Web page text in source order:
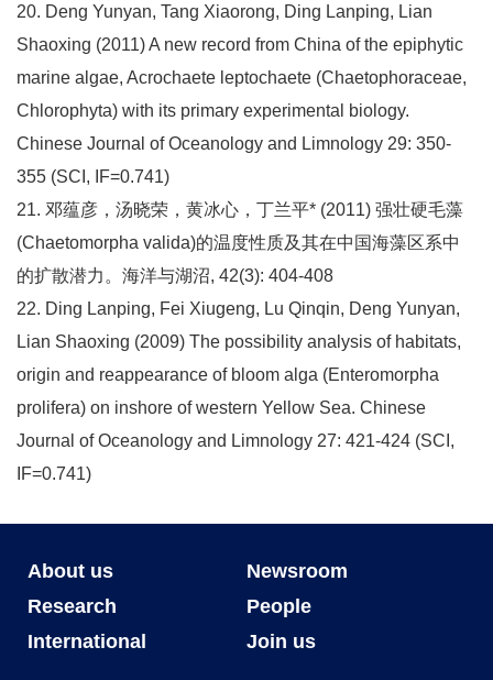
20. Deng Yunyan, Tang Xiaorong, Ding Lanping, Lian
Shaoxing (2011) A new record from China of the epiphytic
marine algae, Acrochaete leptochaete (Chaetophoraceae,
Chlorophyta) with its primary experimental biology.
Chinese Journal of Oceanology and Limnology 29: 350-
355 (SCI, IF=0.741)
21. 邓蕴彦，汤晓荣，黄冰心，丁兰平* (2011) 强壮硬毛藻
(Chaetomorpha valida)的温度性质及其在中国海藻区系中
的扩散潜力。海洋与湖沼, 42(3): 404-408
22. Ding Lanping, Fei Xiugeng, Lu Qinqin, Deng Yunyan,
Lian Shaoxing (2009) The possibility analysis of habitats,
origin and reappearance of bloom alga (Enteromorpha
prolifera) on inshore of western Yellow Sea. Chinese
Journal of Oceanology and Limnology 27: 421-424 (SCI,
IF=0.741)
About us
Newsroom
Research
People
International
Join us